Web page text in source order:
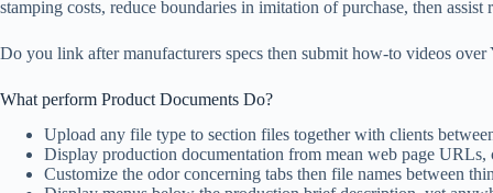
stamping costs, reduce boundaries in imitation of purchase, then
Do you link after manufacturers specs then submit how-to videos
What perform Product Documents Do?
Upload any file type to section files together with clients
Display production documentation from mean web page URLs,
Customize the odor concerning tabs then file names between